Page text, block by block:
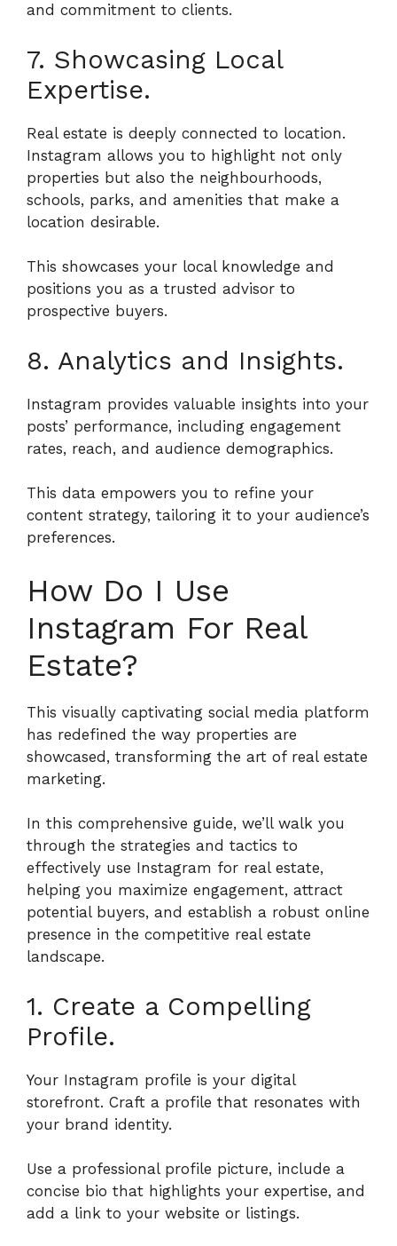
and commitment to clients.
7. Showcasing Local
Expertise.
Real estate is deeply connected to location.
Instagram allows you to highlight not only
properties but also the neighbourhoods,
schools, parks, and amenities that make a
location desirable.
This showcases your local knowledge and
positions you as a trusted advisor to
prospective buyers.
8. Analytics and Insights.
Instagram provides valuable insights into your
posts’ performance, including engagement
rates, reach, and audience demographics.
This data empowers you to refine your
content strategy, tailoring it to your audience’s
preferences.
How Do I Use
Instagram For Real
Estate?
This visually captivating social media platform
has redefined the way properties are
showcased, transforming the art of real estate
marketing.
In this comprehensive guide, we’ll walk you
through the strategies and tactics to
effectively use Instagram for real estate,
helping you maximize engagement, attract
potential buyers, and establish a robust online
presence in the competitive real estate
landscape.
1. Create a Compelling
Profile.
Your Instagram profile is your digital
storefront. Craft a profile that resonates with
your brand identity.
Use a professional profile picture, include a
concise bio that highlights your expertise, and
add a link to your website or listings.